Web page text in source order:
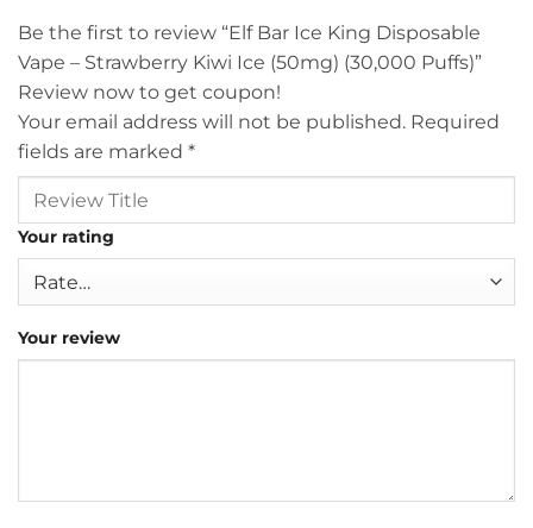
Be the first to review “Elf Bar Ice King Disposable
Vape – Strawberry Kiwi Ice (50mg) (30,000 Puffs)”
Review now to get coupon!
Your email address will not be published. Required
fields are marked *
Your rating
Your review